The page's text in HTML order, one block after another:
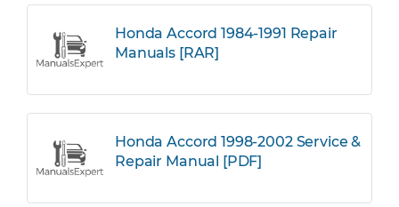
Honda Accord 1984-1991 Repair
Manuals [RAR]
Honda Accord 1998-2002 Service &
Repair Manual [PDF]